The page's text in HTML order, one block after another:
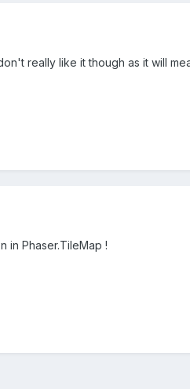
really like it though as it will
in Phaser.TileMap !